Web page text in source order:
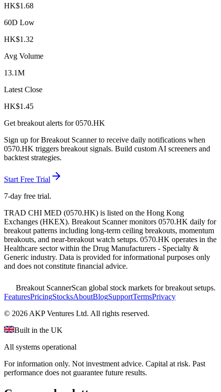
HK$1.68
60D Low
HK$1.32
Avg Volume
13.1M
Latest Close
HK$1.45
Get breakout alerts for0570.HK
Sign up for Breakout Scanner to receive daily notifications when
0570.HK triggers breakout signals. Build custom AI screeners and
backtest strategies.
Start Free Trial
7-day free trial.
TRAD CHI MED (0570.HK) is listed on the Hong Kong
Exchanges (HKEX). Breakout Scanner monitors 0570.HK daily for
breakout patterns including long-term ceiling breakouts, momentum
breakouts, and near-breakout watch setups. 0570.HK operates in the
Healthcare sectorwithin the Drug Manufacturers - Specialty &
Generic industry. Data is provided for informational purposes only
and does not constitute financial advice.
Breakout ScannerScan global stock markets for breakout setups.
FeaturesPricingStocksAboutBlogSupportTermsPrivacy
© 2026 AKP Ventures Ltd. All rights reserved.
Built in the UK
All systems operational
For information only. Not investment advice. Capital at risk. Past
performance does not guarantee future results.